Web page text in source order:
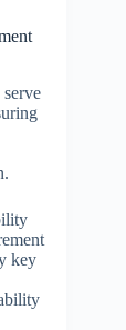
serve
key